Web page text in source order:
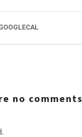
no comments